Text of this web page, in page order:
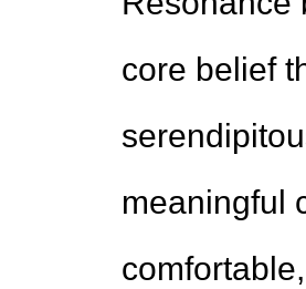
core belief
meaningful